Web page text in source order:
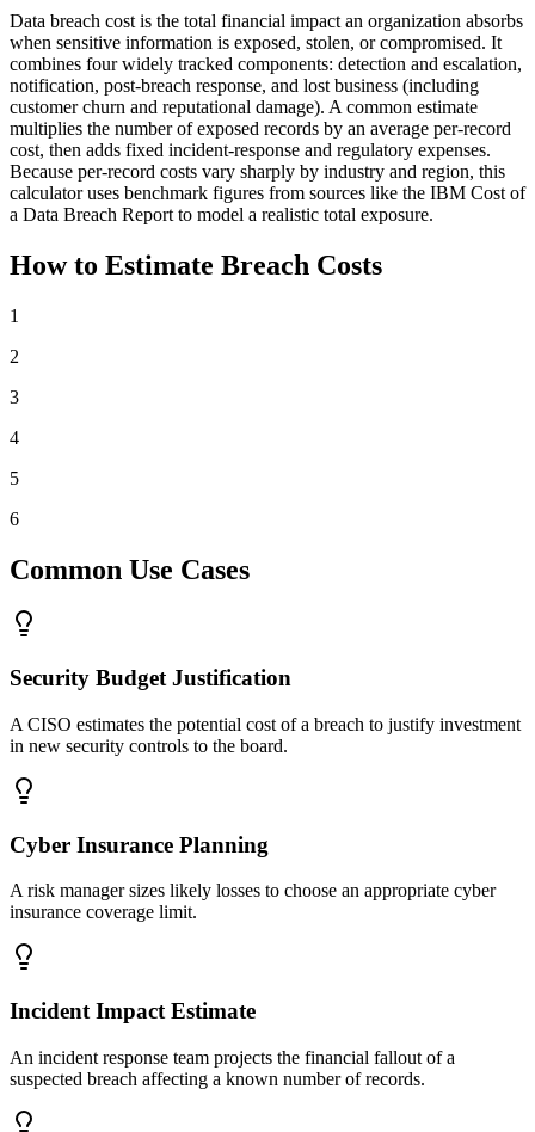
Data breach cost is the total financial impact an organization absorbs
when sensitive information is exposed, stolen, or compromised. It
combines four widely tracked components: detection and escalation,
notification, post-breach response, and lost business (including
customer churn and reputational damage). A common estimate
multiplies the number of exposed records by an average per-record
cost, then adds fixed incident-response and regulatory expenses.
Because per-record costs vary sharply by industry and region, this
calculator uses benchmark figures from sources like the IBM Cost of
a Data Breach Report to model a realistic total exposure.
How to Estimate Breach Costs
1
2
3
4
5
6
Common Use Cases
Security Budget Justification
A CISO estimates the potential cost of a breach to justify investment
in new security controls to the board.
Cyber Insurance Planning
A risk manager sizes likely losses to choose an appropriate cyber
insurance coverage limit.
Incident Impact Estimate
An incident response team projects the financial fallout of a
suspected breach affecting a known number of records.